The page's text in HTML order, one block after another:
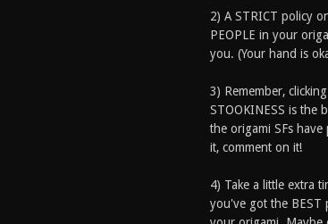
2) A STRICT policy
PEOPLE in your
you. (Your hand is
3) Remember,
STOOKINESS is the
the origami SFs
it, comment on it!
4) Take a little extra
you've got the BEST